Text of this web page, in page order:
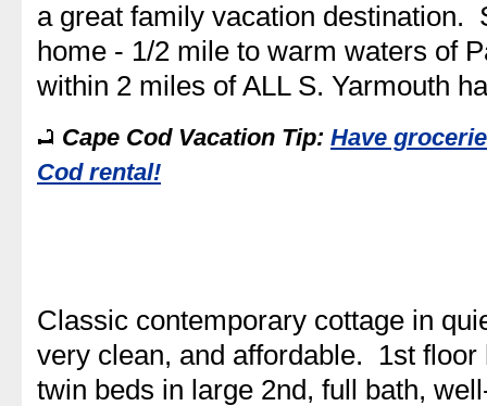
a great family vacation destination.
home - 1/2 mile to warm waters of
within 2 miles of ALL S. Yarmouth
Cape Cod Vacation Tip: Have
Cod rental!
Classic contemporary cottage in
very clean, and affordable. 1st
twin beds in large 2nd, full bath,